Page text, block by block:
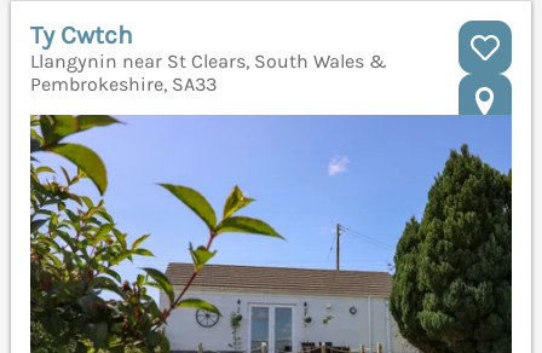
Ty Cwtch
Llangynin near St Clears, South Wales &
Pembrokeshire, SA33